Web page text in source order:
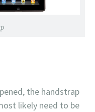
the handstrap
likely need to be